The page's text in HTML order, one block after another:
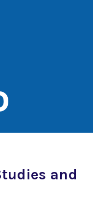
and